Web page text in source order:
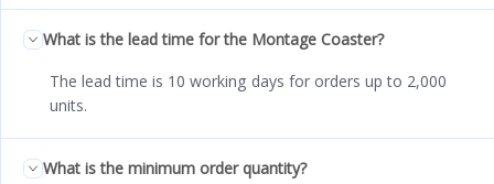
What is the lead time for the Montage Coaster?
The lead time is 10 working days for orders up to 2,000
units.
What is the minimum order quantity?